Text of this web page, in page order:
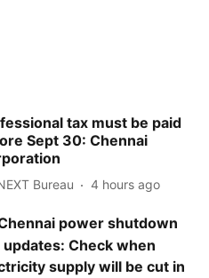
tax must be paid
Sept 30: Chennai
Bureau 4 hours ago
power shutdown
updates: Check when
supply will be cut in